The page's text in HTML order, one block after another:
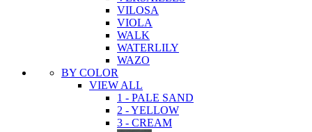
VILOSA
VIOLA
WALK
WATERLILY
WAZO
BY COLOR
VIEW ALL
1 - PALE SAND
2 - YELLOW
3 - CREAM